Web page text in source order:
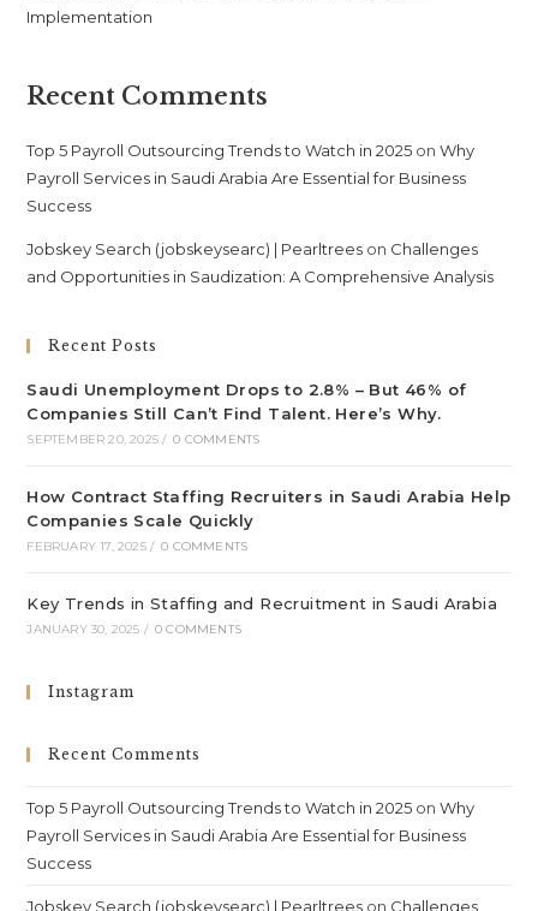
Implementation
Recent Comments
Top 5 Payroll Outsourcing Trends to Watch in 2025 onWhy
Payroll Services in Saudi Arabia Are Essential for Business
Success
Jobskey Search (jobskeysearc) | Pearltrees on Challenges
and Opportunities in Saudization: A Comprehensive Analysis
Recent Posts
Saudi Unemployment Drops to 2.8% – But 46% of
Companies Still Can’t Find Talent. Here’s Why.
SEPTEMBER 20, 2025 / 0 COMMENTS
How Contract Staffing Recruiters in Saudi Arabia Help
Companies Scale Quickly
FEBRUARY 17, 2025 / 0 COMMENTS
Key Trends in Staffing and Recruitment in Saudi Arabia
JANUARY 30, 2025 / 0 COMMENTS
Instagram
Recent Comments
Top 5 Payroll Outsourcing Trends to Watch in 2025 onWhy
Payroll Services in Saudi Arabia Are Essential for Business
Success
Jobskey Search (jobskeysearc) | Pearltrees on Challenges